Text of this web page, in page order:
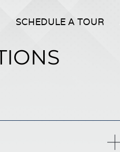
SCHEDULE A TOUR